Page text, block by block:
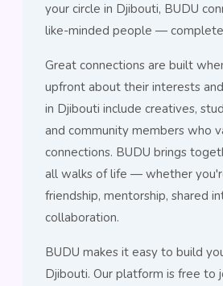
your circle in Djibouti, BUDU
like-minded people —
Great connections are built
upfront about their interests
in Djibouti include creatives,
and community members who
connections. BUDU brings
all walks of life — whether
friendship, mentorship, shared
collaboration.
BUDU makes it easy to build
Djibouti. Our platform is free to